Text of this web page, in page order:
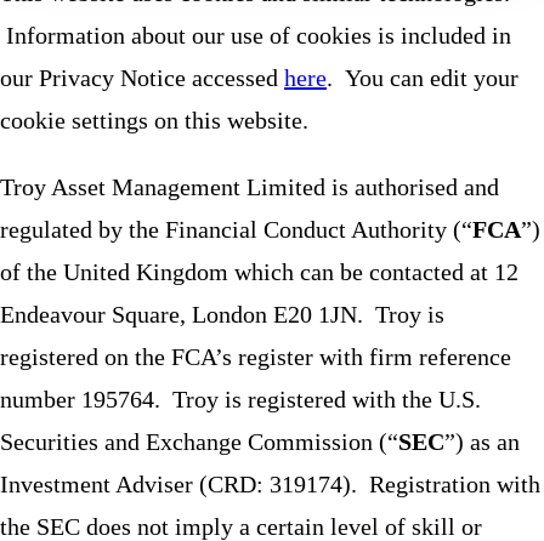
Information about our use of cookies is included in
our Privacy Notice accessed here. You can edit your
cookie settings on this website.
Troy Asset Management Limited is authorised and
regulated by the Financial Conduct Authority (“FCA”)
of the United Kingdom which can be contacted at 12
Endeavour Square, London E20 1JN. Troy is
registered on the FCA’s register with firm reference
number 195764. Troy is registered with the U.S.
Securities and Exchange Commission (“SEC”) as an
Investment Adviser (CRD: 319174). Registration with
the SEC does not imply a certain level of skill or